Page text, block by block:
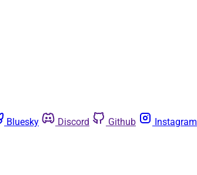
Bluesky Discord Github Instagram